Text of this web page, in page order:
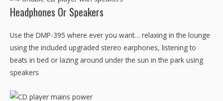
Headphones Or Speakers
Use the DMP-395 where ever you want… relaxing in the lounge
using the included upgraded stereo earphones, listening to
beats in bed or lazing around under the sun in the park using
speakers